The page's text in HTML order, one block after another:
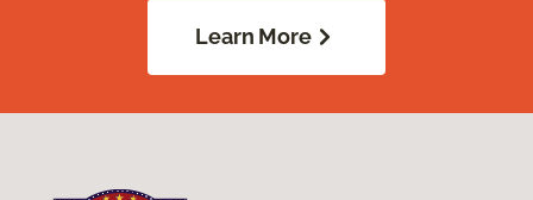
Learn More